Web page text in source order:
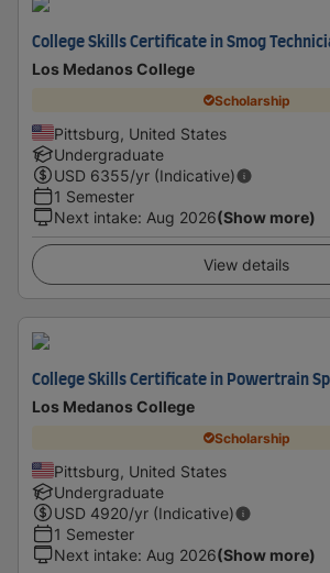
College Skills Certificate in Smog
Los Medanos College
Scholarship
Pittsburg, United States
Undergraduate
USD 6355/yr (Indicative)
1 Semester
Next intake: Aug 2026(Show more)
View details
College Skills Certificate in Powertrain
Los Medanos College
Scholarship
Pittsburg, United States
Undergraduate
USD 4920/yr (Indicative)
1 Semester
Next intake: Aug 2026(Show more)